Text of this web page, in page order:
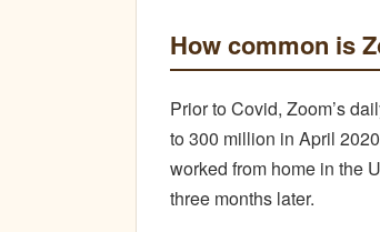
How common is
Prior to Covid, Zoom’s
to 300 million in April
worked from home in the
three months later.